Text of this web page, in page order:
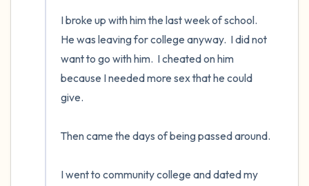
I broke up with him the last week of school.
He was leaving for college anyway.  I did not
want to go with him.  I cheated on him
because I needed more sex that he could
give.
Then came the days of being passed around.
I went to community college and dated my